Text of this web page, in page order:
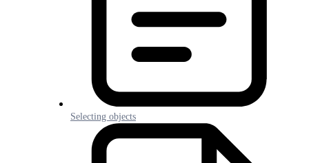
Selecting objects